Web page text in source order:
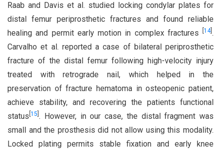
Raab and Davis et al. studied locking condylar plates for
distal femur periprosthetic fractures and found reliable
healing and permit early motion in complex fractures
14].
Carvalho et al. reported a case of bilateral periprosthetic
fracture of the distal femur following high-velocity injury
treated with retrograde nail, which helped in the
preservation of fracture hematoma in osteopenic patient,
achieve stability, and recovering the patients functional
status 15 . However, in our case, the distal fragment was
small and the prosthesis did not allow using this modality.
Locked plating permits stable fixation and early knee